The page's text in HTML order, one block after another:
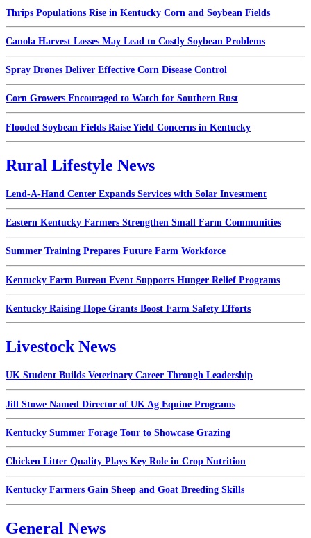
Thrips Populations Rise in Kentucky Corn and Soybean Fields
Canola Harvest Losses May Lead to Costly Soybean Problems
Spray Drones Deliver Effective Corn Disease Control
Corn Growers Encouraged to Watch for Southern Rust
Flooded Soybean Fields Raise Yield Concerns in Kentucky
Rural Lifestyle News
Lend-A-Hand Center Expands Services with Solar Investment
Eastern Kentucky Farmers Strengthen Small Farm Communities
Summer Training Prepares Future Farm Workforce
Kentucky Farm Bureau Event Supports Hunger Relief Programs
Kentucky Raising Hope Grants Boost Farm Safety Efforts
Livestock News
UK Student Builds Veterinary Career Through Leadership
Jill Stowe Named Director of UK Ag Equine Programs
Kentucky Summer Forage Tour to Showcase Grazing
Chicken Litter Quality Plays Key Role in Crop Nutrition
Kentucky Farmers Gain Sheep and Goat Breeding Skills
General News